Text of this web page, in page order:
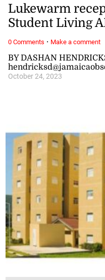
BY DASHAN
October 24, 2023
Lukewarm
Student Living
0 Comments · Make a comment